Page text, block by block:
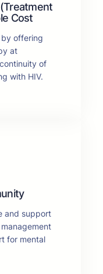
Cost
offering
at
of
with HIV.
and support
for mental